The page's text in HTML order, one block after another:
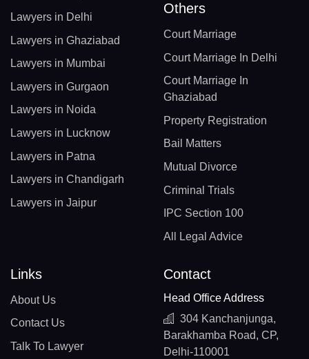
Lawyers in Delhi
Lawyers in Ghaziabad
Lawyers in Mumbai
Lawyers in Gurgaon
Lawyers in Noida
Lawyers in Lucknow
Lawyers in Patna
Lawyers in Chandigarh
Lawyers in Jaipur
Others
Court Marriage
Court Marriage In Delhi
Court Marriage In
Ghaziabad
Property Registration
Bail Matters
Mutual Divorce
Criminal Trials
IPC Section 100
All Legal Advice
Links
About Us
Contact Us
Talk To Lawyer
Contact
Head Office Address
304 Kanchanjunga,
Barakhamba Road, CP,
Delhi-110001